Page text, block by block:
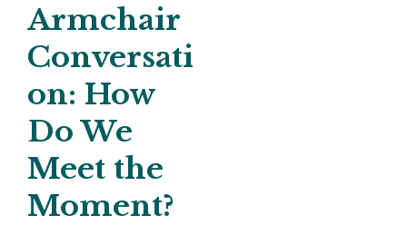
Armchair
Conversati
on: How
Do We
Meet the
Moment?